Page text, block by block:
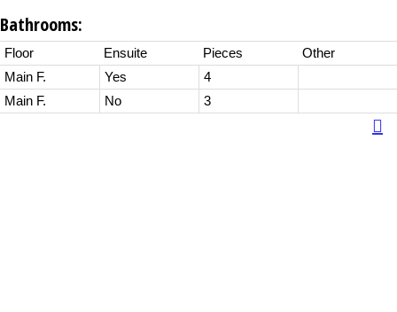
Bathrooms:
Floor Ensuite Pieces
Other
Main F.
Yes
4
Main F.
No 3